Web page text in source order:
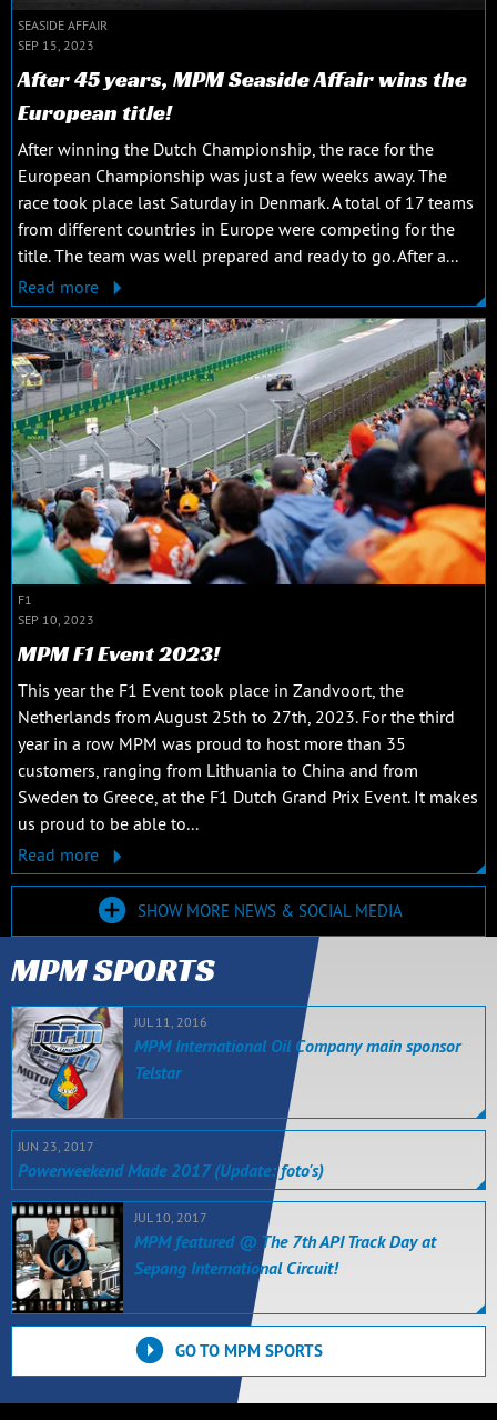
SEASIDE AFFAIR
SEP 15, 2023
After 45 years, MPM Seaside Affair wins the
European title!
After winning the Dutch Championship, the race for the
European Championship was just a few weeks away. The
race took place last Saturday in Denmark. A total of 17 teams
from different countries in Europe were competing for the
title. The team was well prepared and ready to go. After a...
Read more
F1
SEP 10, 2023
MPM F1 Event 2023!
This year the F1 Event took place in Zandvoort, the
Netherlands from August 25th to 27th, 2023. For the third
year in a row MPM was proud to host more than 35
customers, ranging from Lithuania to China and from
Sweden to Greece, at the F1 Dutch Grand Prix Event. It makes
us proud to be able to...
Read more
SHOW MORE NEWS & SOCIAL MEDIA
MPM SPORTS
JUL 11, 2016
MPM International Oil Company main sponsor
Telstar
JUN 23, 2017
Powerweekend Made 2017 (Update: foto's)
JUL 10, 2017
MPM featured @ The 7th API Track Day at
Sepang International Circuit!
GO TO MPM SPORTS